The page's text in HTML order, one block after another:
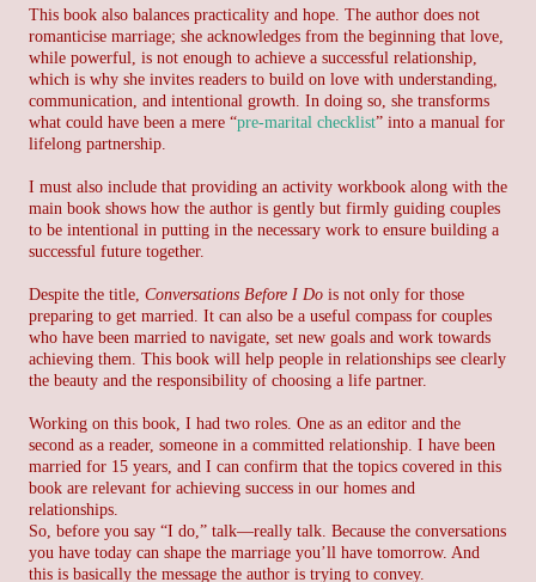
This book also balances practicality and hope. The author does not
romanticise marriage; she acknowledges from the beginning that love,
while powerful, is not enough to achieve a successful relationship,
which is why she invites readers to build on love with understanding,
communication, and intentional growth. In doing so, she transforms
what could have been a mere “pre-marital checklist” into a manual for
lifelong partnership.
I must also include that providing an activity workbook along with the
main book shows how the author is gently but firmly guiding couples
to be intentional in putting in the necessary work to ensure building a
successful future together.
Despite the title, Conversations Before I Do is not only for those
preparing to get married. It can also be a useful compass for couples
who have been married to navigate, set new goals and work towards
achieving them. This book will help people in relationships see clearly
the beauty and the responsibility of choosing a life partner.
Working on this book, I had two roles. One as an editor and the
second as a reader, someone in a committed relationship. I have been
married for 15 years, and I can confirm that the topics covered in this
book are relevant for achieving success in our homes and
relationships.
So, before you say “I do,” talk—really talk. Because the conversations
you have today can shape the marriage you’ll have tomorrow. And
this is basically the message the author is trying to convey.